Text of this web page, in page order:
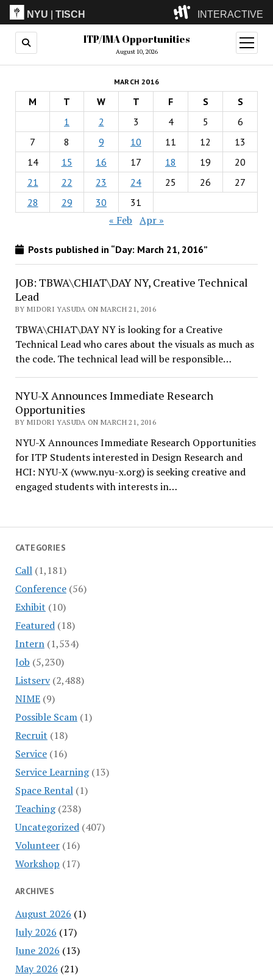
NYU |TISCH INTERACTIVE
ITP(Grad)
(Undergrad)
LowRes
Camp
ITP/IMA Opportunities
August 10, 2026
open
menu
CATEGORIES
Call(1,181)
Conference(56)
Exhibit (10)
Featured(18)
Intern(1,534)
Job (5,230)
Listserv(2,488)
NIME(9)
Possible Scam(1)
Recruit (18)
Service(16)
Service Learning(13)
Space Rental(1)
Teaching(238)
Uncategorized(407)
Volunteer(16)
Workshop (17)
ARCHIVES
August 2026 (1)
July 2026 (17)
June 2026 (13)
May 2026 (21)
MARCH 2016
M T W T F S
S
1
2 3 4 5
6
7
8 9 10 11 12
13
14
15 16 17 18 19
20
21
22 23 24 25 26
27
28
29 30 31
« Feb Apr »
Posts published in “Day: March 21, 2016”
JOB: TBWA\CHIAT\DAY NY, Creative Technical
Lead
BY MIDORI YASUDA ON MARCH 21, 2016
TBWA\CHIAT\DAY NY is looking for a Creative
Technical Lead who cares about the visuals as much as
the code. The technical lead will be responsible…
NYU-X Announces Immediate Research
Opportunities
BY MIDORI YASUDA ON MARCH 21, 2016
NYU-X Announces Immediate Research Opportunities
for ITP Students interested in Design Research and
HCI: NYU-X (www.nyu-x.org) is seeking creative and
engaged students with interests in…